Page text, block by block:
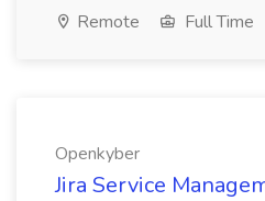
Remote Full Time
Openkyber
Jira Service